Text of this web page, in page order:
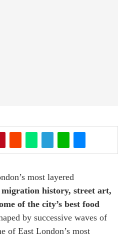
most layered
migration history, street art,
of the city’s best food
by successive waves of
of East London’s most